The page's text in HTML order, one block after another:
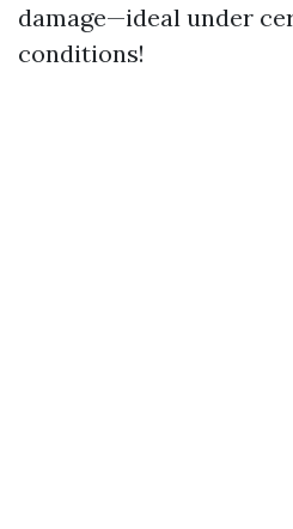
damage—ideal under
conditions!